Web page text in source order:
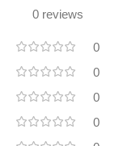
0 reviews
0
0
0
0